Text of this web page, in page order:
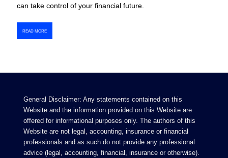
can take control of your financial future.
READ MORE
General Disclaimer: Any statements contained on this
Website and the information provided on this Website are
offered for informational purposes only. The authors of this
Website are not legal, accounting, insurance or financial
professionals and as such do not provide any professional
advice (legal, accounting, financial, insurance or otherwise).